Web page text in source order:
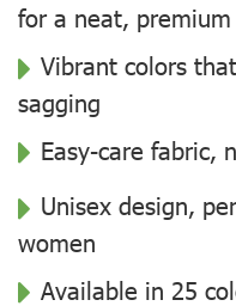
for a neat,
Vibrant colors
sagging
Easy-care fabric,
Unisex design,
women
Available in 25